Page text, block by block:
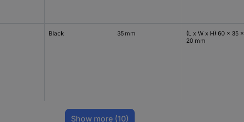
Black 35 mm
(L x W x H) 60 x 35 x
20 mm
Show more (10)